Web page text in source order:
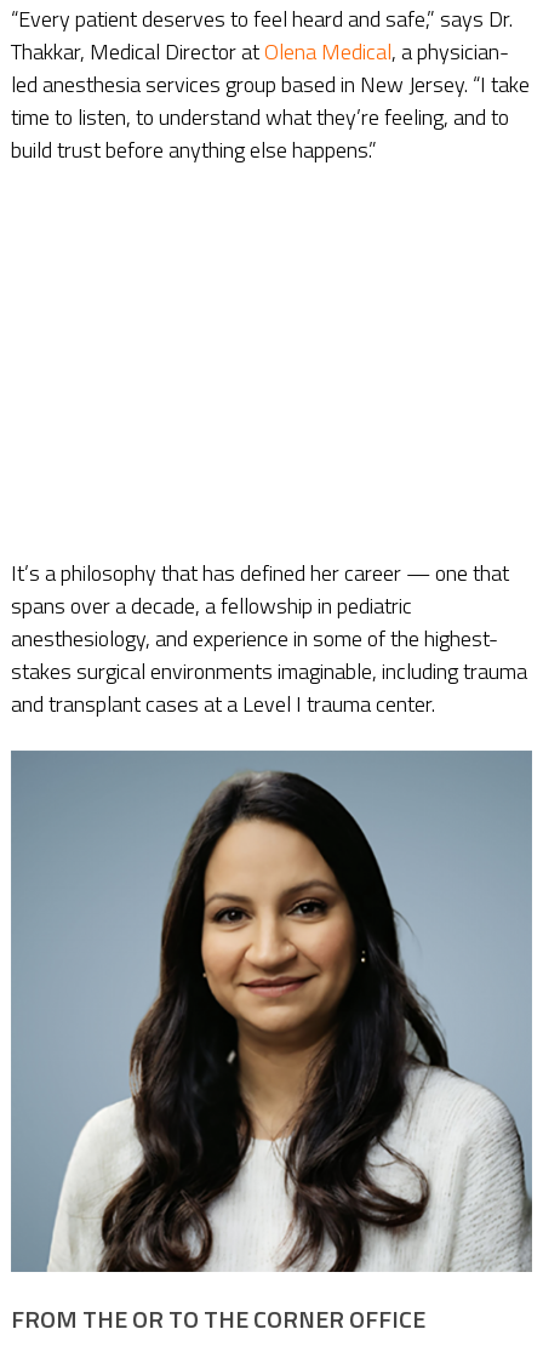
“Every patient deserves to feel heard and safe,” says Dr.
Thakkar, Medical Director atOlena Medical, a physician-
led anesthesia services group based in New Jersey. “I take
time to listen, to understand what they’re feeling, and to
build trust before anything else happens.”
It’s a philosophy that has defined her career — one that
spans over a decade, a fellowship in pediatric
anesthesiology, and experience in some of the highest-
stakes surgical environments imaginable, including trauma
and transplant cases at a Level I trauma center.
FROM THE OR TO THE CORNER OFFICE